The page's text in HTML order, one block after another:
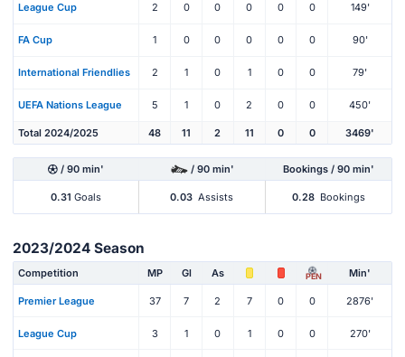
League Cup 2 0 0 0 0 0 149'
FA Cup 1 0 0 0 0 0 90'
International Friendlies 2 1 0 1 0 0 79'
UEFA Nations League 5 1 0 2 0 0 450'
Total 2024/2025 48 11 2 11 0 0 3469'
/ 90 min' / 90 min' Bookings / 90 min'
0.31 Goals 0.03 Assists 0.28 Bookings
2023/2024 Season
Competition MP Gl As PEN Min'
Premier League 37 7 2 7 0 0 2876'
League Cup 3 1 0 1 0 0 270'